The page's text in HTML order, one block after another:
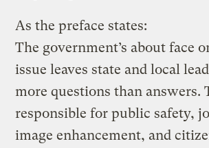
As the preface states:
The government’s about face
issue leaves state and local
more questions than answers.
responsible for public safety,
image enhancement, and